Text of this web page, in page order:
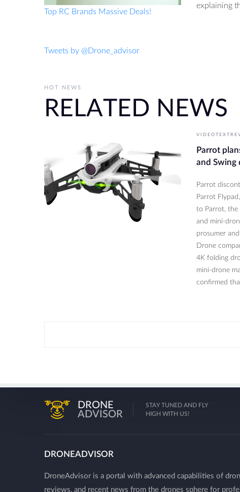
explaining
Top RC Brands Massive Deals!
Tweets by @Drone_advisor
HOT NEWS
RELATED NEWS
Parrot
and Swing
Parrot
Parrot
to Parrot, the
and mini-
prosumer
Drone
4K folding
mini-drone
confirmed
DRONE
ADVISOR
STAY TUNED AND FLY
HIGH WITH US!
DRONEADVISOR
DroneAdvisor is a portal with advanced capabilities of
reviews, and recent news from the drones sphere for